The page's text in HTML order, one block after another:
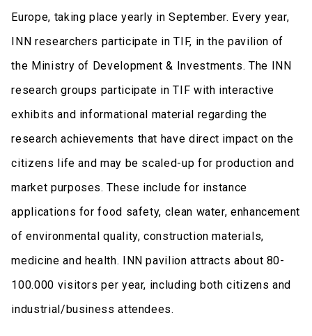
Europe, taking place yearly in September. Every year,
INN researchers participate in TIF, in the pavilion of
the Ministry of Development & Investments. The INN
research groups participate in TIF with interactive
exhibits and informational material regarding the
research achievements that have direct impact on the
citizens life and may be scaled-up for production and
market purposes. These include for instance
applications for food safety, clean water, enhancement
of environmental quality, construction materials,
medicine and health. INN pavilion attracts about 80-
100.000 visitors per year, including both citizens and
industrial/business attendees.